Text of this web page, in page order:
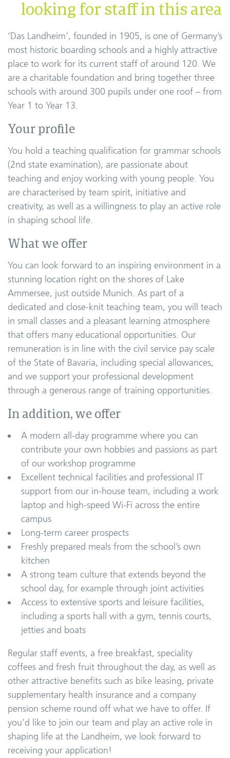
looking for staff in this area
‘Das Landheim’, founded in 1905, is one of Germany’s
most historic boarding schools and a highly attractive
place to work for its current staff of around 120. We
are a charitable foundation and bring together three
schools with around 300 pupils under one roof – from
Year 1 to Year 13.
Your profile
You hold a teaching qualification for grammar schools
(2nd state examination), are passionate about
teaching and enjoy working with young people. You
are characterised by team spirit, initiative and
creativity, as well as a willingness to play an active role
in shaping school life.
What we offer
You can look forward to an inspiring environment in a
stunning location right on the shores of Lake
Ammersee, just outside Munich. As part of a
dedicated and close-knit teaching team, you will teach
in small classes and a pleasant learning atmosphere
that offers many educational opportunities. Our
remuneration is in line with the civil service pay scale
of the State of Bavaria, including special allowances,
and we support your professional development
through a generous range of training opportunities.
In addition, we offer
A modern all-day programme where you can
contribute your own hobbies and passions as part
of our workshop programme
Excellent technical facilities and professional IT
support from our in-house team, including a work
laptop and high-speed Wi-Fi across the entire
campus
Long-term career prospects
Freshly prepared meals from the school’s own
kitchen
A strong team culture that extends beyond the
school day, for example through joint activities
Access to extensive sports and leisure facilities,
including a sports hall with a gym, tennis courts,
jetties and boats
Regular staff events, a free breakfast, speciality
coffees and fresh fruit throughout the day, as well as
other attractive benefits such as bike leasing, private
supplementary health insurance and a company
pension scheme round off what we have to offer. If
you’d like to join our team and play an active role in
shaping life at the Landheim, we look forward to
receiving your application!